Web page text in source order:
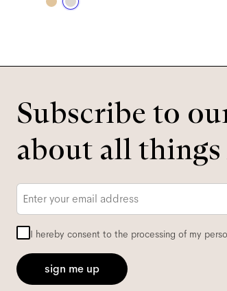
Subscribe to
about all things
I hereby consent to the processing of my
sign me up